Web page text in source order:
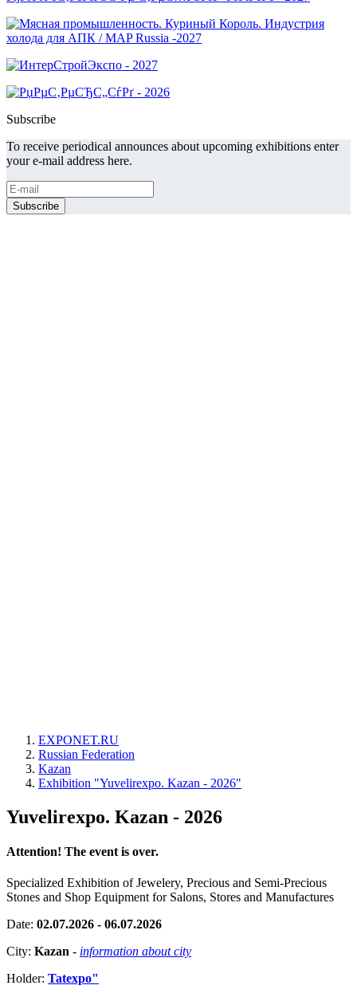
Subscribe
To receive periodical announces about upcoming exhibitions enter
your e-mail address here.
EXPONET.RU
Russian Federation
Kazan
Exhibition "Yuvelirexpo. Kazan - 2026"
Yuvelirexpo. Kazan - 2026
Attention! The event is over.
Specialized Exhibition of Jewelery, Precious and Semi-Precious
Stones and Shop Equipment for Salons, Stores and Manufactures
Date: 02.07.2026 - 06.07.2026
City: Kazan - information about city
Holder: Tatexpo"